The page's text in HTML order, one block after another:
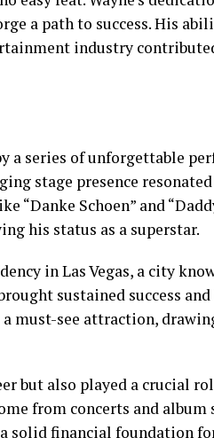
a path to success. His
industry
a series of unforgettable
stage presence
“Danke Schoen” and
his status as a superstar.
in Las Vegas, a city
sustained success
a must-see attraction,
but also played a crucial
from concerts and album
solid financial foundation